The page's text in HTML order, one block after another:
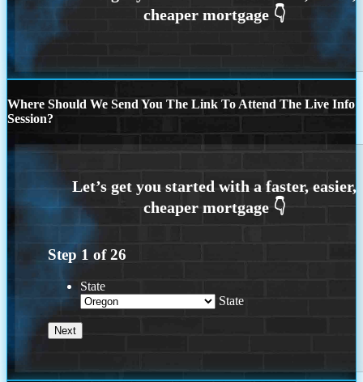
Where Should We Send You The Link To Attend The Live Info
Session?
Step 1 of26
State
State